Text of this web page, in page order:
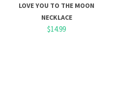
LOVE YOU TO THE MOON
NECKLACE
$14.99